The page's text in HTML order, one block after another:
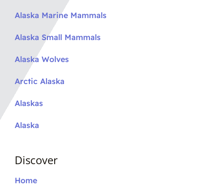
Alaska Marine Mammals
Alaska Small Mammals
Alaska Wolves
Arctic Alaska
Alaskas
Alaska
Discover
Home